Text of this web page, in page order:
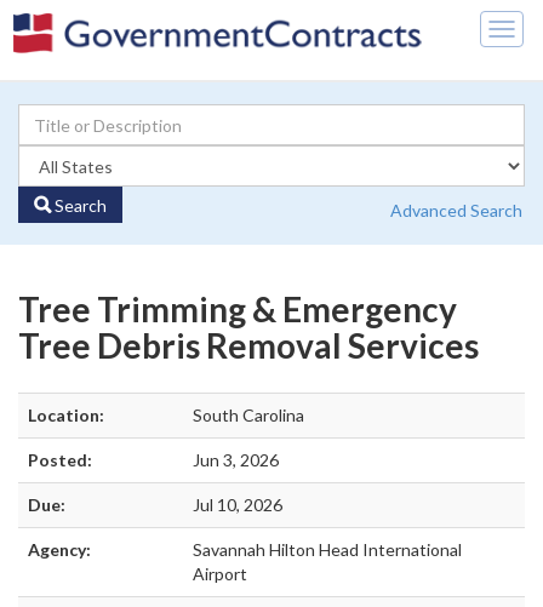
Search Advanced Search
Tree Trimming & Emergency
Tree Debris Removal Services
Location: South Carolina
Posted: Jun 3, 2026
Due: Jul 10, 2026
Agency:
Savannah Hilton Head International
Airport